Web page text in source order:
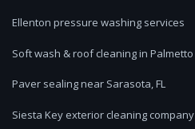
Ellenton pressure washing services
Soft wash & roof cleaning in Palmetto
Paver sealing near Sarasota, FL
Siesta Key exterior cleaning company